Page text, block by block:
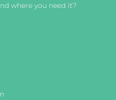
where you need it?